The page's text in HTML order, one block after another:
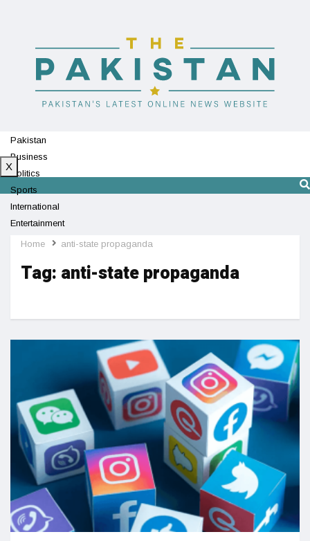
Pakistan
Business
Politics
Sports
International
Entertainment
Technology
X
Home anti-state propaganda
Tag: anti-state propaganda